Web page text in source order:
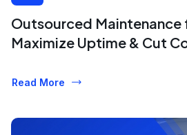
Outsourced Maintenance
Maximize Uptime & Cut
Read More